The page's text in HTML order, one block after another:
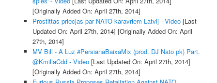
[Originally Added On: April 27th, 2014]
Prostittas priecjas par NATO karavriem Latvij - Video[Last
Updated On: April 27th, 2014] [Originally Added On: April
27th, 2014]
MV Bill - A Luz #PersianaBaixaMix (prod. DJ Nato pk) Part.
@KmillaCdd - Video[Last Updated On: April 27th, 2014]
[Originally Added On: April 27th, 2014]